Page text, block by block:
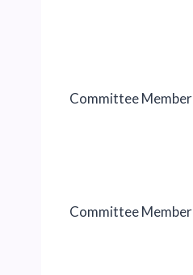
Committee Member
Committee Member